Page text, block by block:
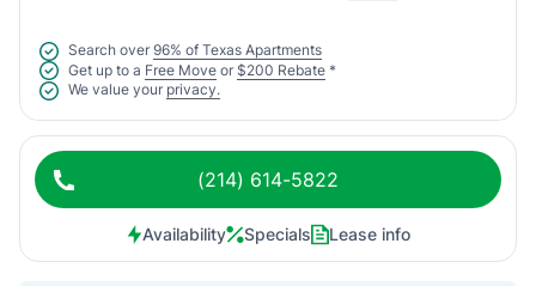
Search over 96% of Texas Apartments
Get up to a Free Move or $200 Rebate *
We value your privacy.
(214) 614-5822
Availability Specials Lease info